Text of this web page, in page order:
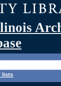
lists